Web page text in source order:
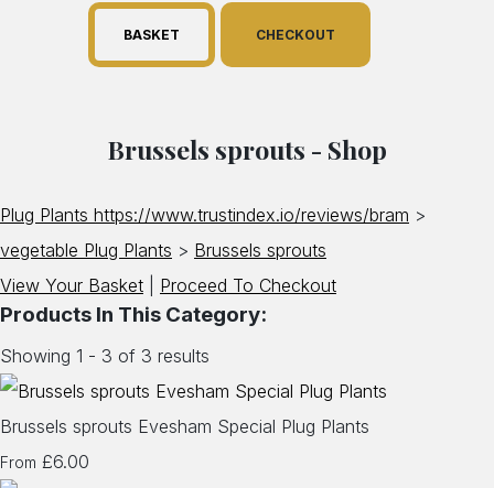
BASKET CHECKOUT
Brussels sprouts - Shop
Plug Plants https://www.trustindex.io/reviews/bram >
vegetable Plug Plants > Brussels sprouts
View Your Basket
Proceed To Checkout
Products In This Category:
Showing 1 - 3 of 3 results
Brussels sprouts Evesham Special Plug Plants
From £6.00